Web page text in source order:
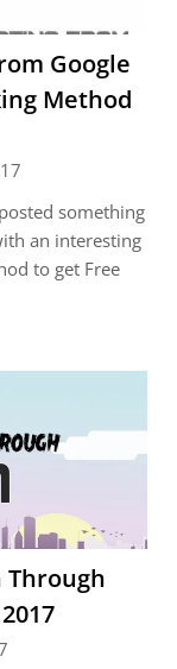
Google
Method
something
an interesting
to get Free
Through